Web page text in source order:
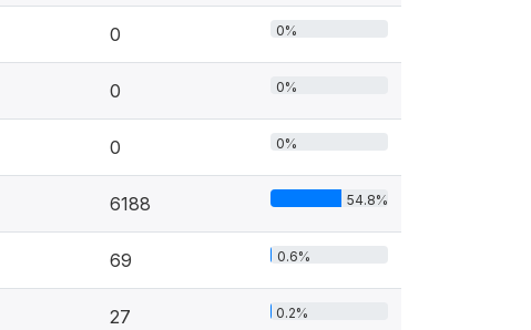
0 0%
0 0%
0 0%
6188 54.8%
69 0.6%
27 0.2%